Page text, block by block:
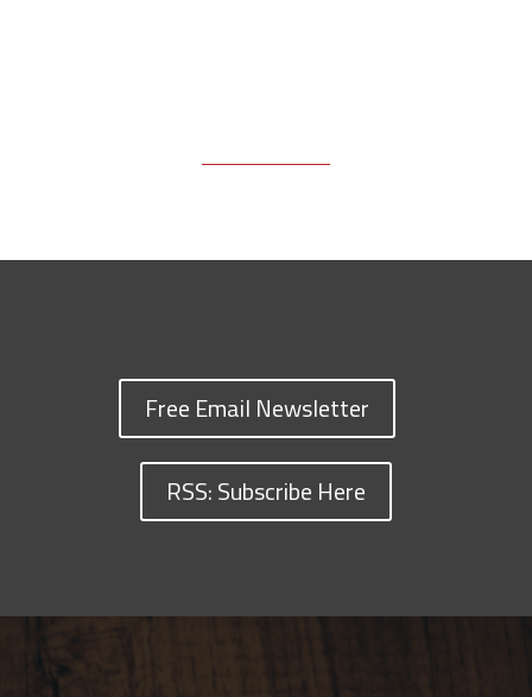
Free Email Newsletter
RSS: Subscribe Here